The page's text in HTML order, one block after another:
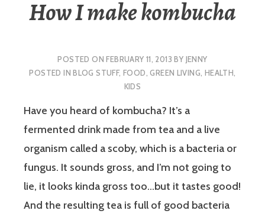
How I make kombucha
POSTED ONFEBRUARY 11, 2013 BY JENNY
POSTED INBLOG STUFF,FOOD,GREEN LIVING, HEALTH,
KIDS
Have you heard of kombucha? It’s a
fermented drink made from tea and a live
organism called a scoby, which is a bacteria or
fungus. It sounds gross, and I’m not going to
lie, it looks kinda gross too…but it tastes good!
And the resulting tea is full of good bacteria